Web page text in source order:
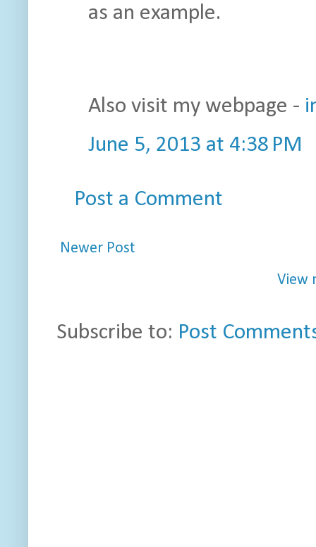
as an example.
Also visit my webpage -
June 5, 2013 at 4:38 PM
Post a Comment
Newer Post
View
Subscribe to: Post